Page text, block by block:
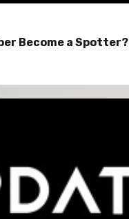
Become a Spotter?